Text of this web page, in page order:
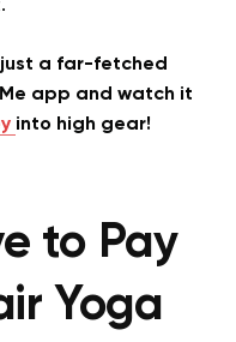
just a far-fetched
app and watch it
into high gear!
to Pay
Yoga